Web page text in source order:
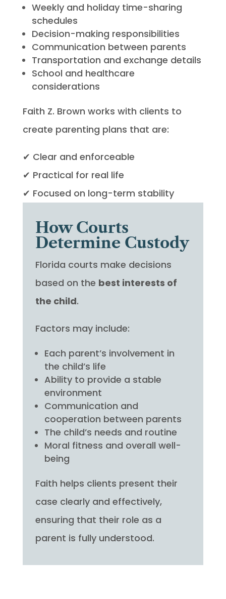
Weekly and holiday time-sharing
schedules
Decision-making responsibilities
Communication between parents
Transportation and exchange details
School and healthcare
considerations
Faith Z. Brown works with clients to
create parenting plans that are:
✔ Clear and enforceable
✔ Practical for real life
✔ Focused on long-term stability
How Courts
Determine Custody
Florida courts make decisions
based on the best interests of
the child.
Factors may include:
Each parent’s involvement in
the child’s life
Ability to provide a stable
environment
Communication and
cooperation between parents
The child’s needs and routine
Moral fitness and overall well-
being
Faith helps clients present their
case clearly and effectively,
ensuring that their role as a
parent is fully understood.